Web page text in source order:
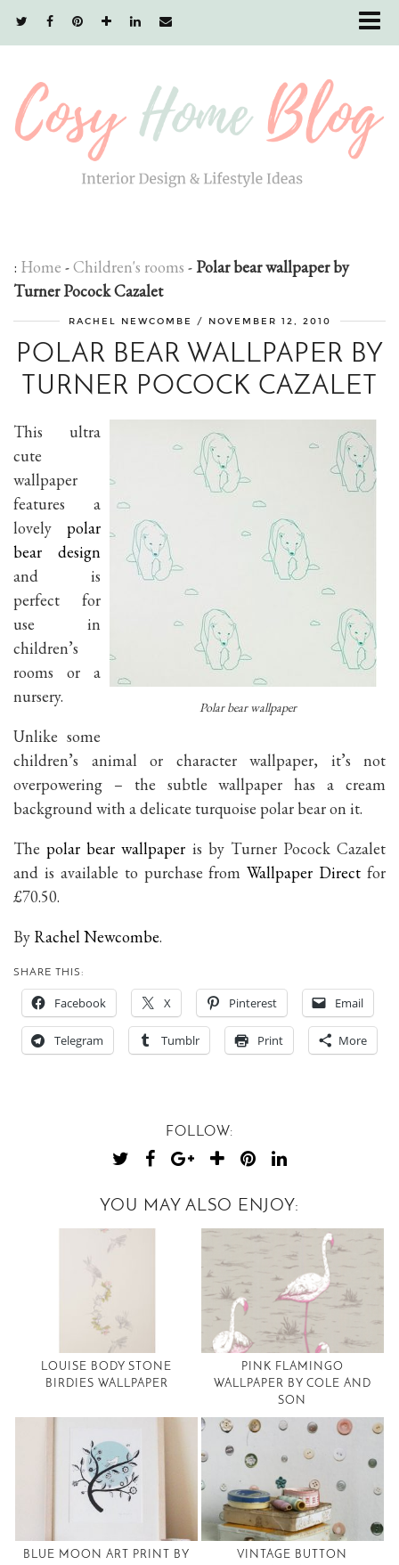
: Home -Children's rooms -Polar bear wallpaper by
Turner Pocock Cazalet
RACHEL NEWCOMBE / NOVEMBER 12, 2010
POLAR BEAR WALLPAPER BY
TURNER POCOCK CAZALET
Polar bear wallpaper
This ultra
cute
wallpaper
features a
lovely polar
bear design
and is
perfect for
use in
children’s
rooms or a
nursery.
Unlike some
children’s animal or character wallpaper, it’s not
overpowering – the subtle wallpaper has a cream
background with a delicate turquoise polar bear on it.
Thepolar bear wallpaper is by Turner Pocock Cazalet
and is available to purchase fromWallpaper Direct for
£70.50.
By Rachel Newcombe.
SHARE THIS:
Facebook X Pinterest Email
Telegram Tumblr Print More
FOLLOW:
YOU MAY ALSO ENJOY:
LOUISE BODY STONE
BIRDIES WALLPAPER
PINK FLAMINGO
WALLPAPER BY COLE AND
SON
BLUE MOON ART PRINT BY
VINTAGE BUTTON